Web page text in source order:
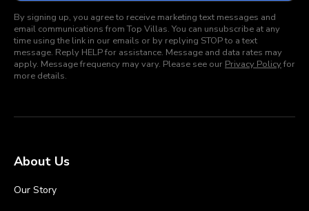
By signing up, you agree to receive marketing text messages and
email communications from Top Villas. You can unsubscribe at any
time using the link in our emails or by replying STOP to a text
message. Reply HELP for assistance. Message and data rates may
apply. Message frequency may vary. Please see our Privacy Policyfor
more details.
About Us
Our Story